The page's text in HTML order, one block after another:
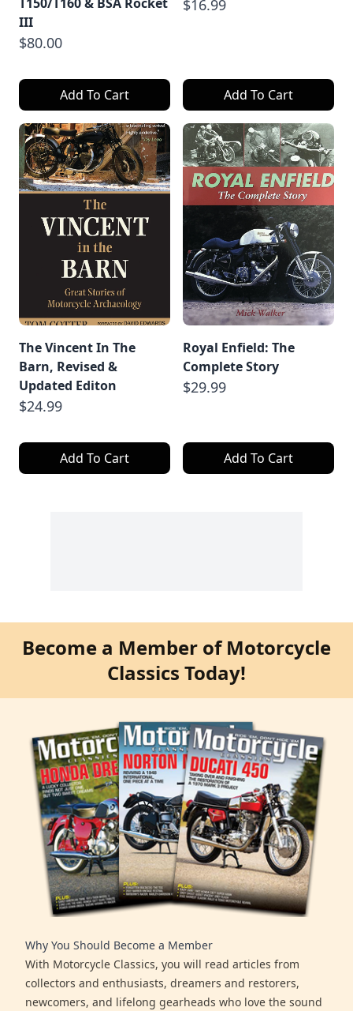
III
$80.00
Add To Cart
$16.99
Add To Cart
The Vincent In The
Barn, Revised &
Updated Editon
$24.99
Add To Cart
Royal Enfield: The
Complete Story
$29.99
Add To Cart
Become a Member of Motorcycle
Classics Today!
Why You Should Become a Member
With Motorcycle Classics, you will read articles from
collectors and enthusiasts, dreamers and restorers,
newcomers, and lifelong gearheads who love the sound